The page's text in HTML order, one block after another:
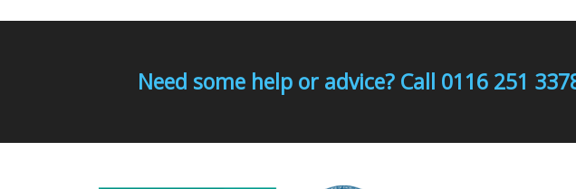
Need some help or advice? Call 0116 251